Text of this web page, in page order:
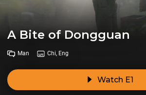
A Bite of Dongguan
Man Chi, Eng
Watch E1